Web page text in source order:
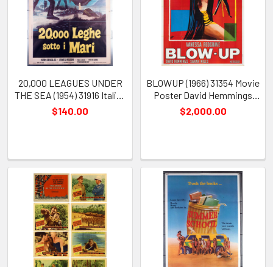
20,000 LEAGUES UNDER
THE SEA (1954) 31916 Italian
Movie Poster Re-release
Kirk Douglas Paul Lukas
$140.00
BLOWUP (1966) 31354 Movie
Poster David Hemmings
Vanessa Redgrave Sarah
$2,000.00